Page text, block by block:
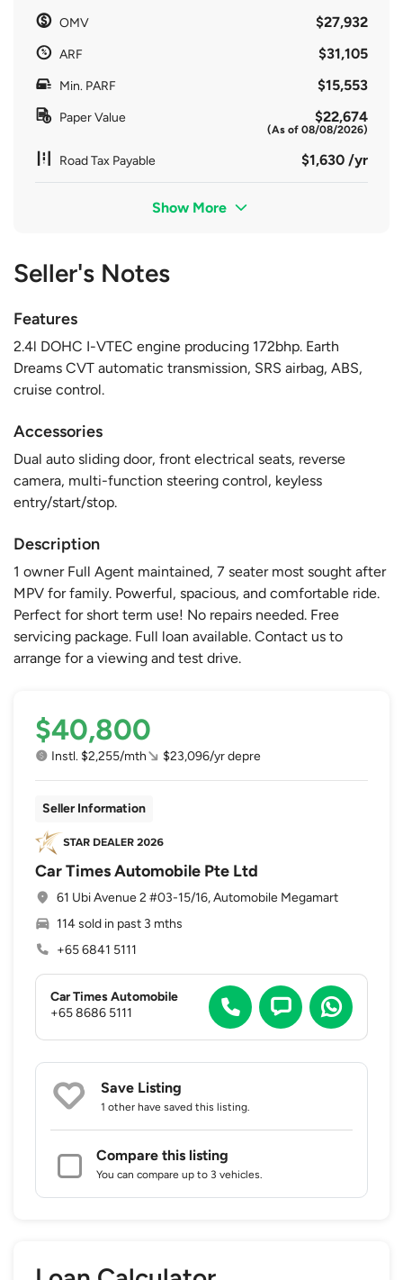
OMV $27,932
ARF $31,105
Min. PARF $15,553
Paper Value $22,674
(As of 08/08/2026)
Road Tax Payable $1,630 /yr
Show More
Seller's Notes
Features
2.4l DOHC I-VTEC engine producing 172bhp. Earth
Dreams CVT automatic transmission, SRS airbag, ABS,
cruise control.
Accessories
Dual auto sliding door, front electrical seats, reverse
camera, multi-function steering control, keyless
entry/start/stop.
Description
1 owner Full Agent maintained, 7 seater most sought after
MPV for family. Powerful, spacious, and comfortable ride.
Perfect for short term use! No repairs needed. Free
servicing package. Full loan available. Contact us to
arrange for a viewing and test drive.
$40,800
Instl. $2,255/mth $23,096/yr depre
Seller Information
Car Times Automobile Pte Ltd
61 Ubi Avenue 2 #03-15/16, Automobile Megamart
114 sold in past 3 mths
+65 6841 5111
Car Times Automobile
+65 8686 5111
Save Listing
1 other have saved this listing.
Compare this listing
You can compare up to 3 vehicles.